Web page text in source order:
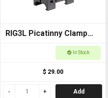
RIG3L Picatinny Clamp
for Laser or torch -In Stock
$ 29.00
Add